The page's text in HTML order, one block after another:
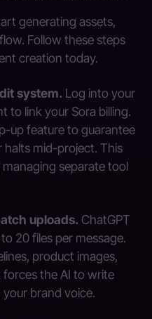
generating assets,
Follow these steps
creation today.
system. Log into your
to link your Sora billing.
up feature to guarantee
halts mid-project. This
separate tool
uploads. ChatGPT
20 files per message.
product images,
the AI to write
brand voice.